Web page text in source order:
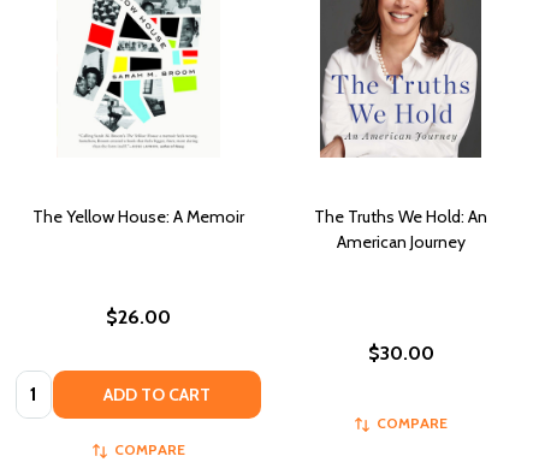
The Yellow House: A Memoir
$26.00
Quantity: ADD TO CART
COMPARE
The Truths We Hold: An
American Journey
$30.00
COMPARE